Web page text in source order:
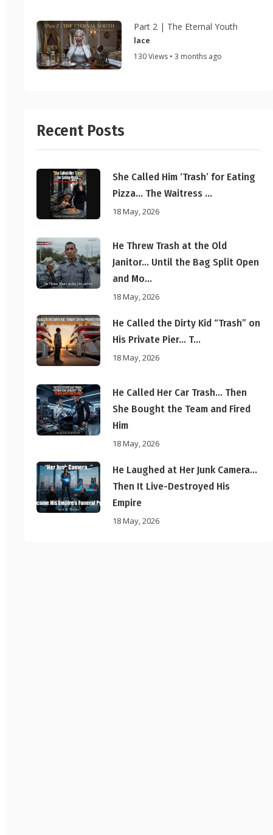
Part 2 | The Eternal Youth
lace
130 Views • 3 months ago
Recent Posts
She Called Him ‘Trash’ for Eating
Pizza… The Waitress ...
18 May, 2026
He Threw Trash at the Old
Janitor… Until the Bag Split Open
and Mo...
18 May, 2026
He Called the Dirty Kid “Trash” on
His Private Pier… T...
18 May, 2026
He Called Her Car Trash… Then
She Bought the Team and Fired
Him
18 May, 2026
He Laughed at Her Junk Camera…
Then It Live-Destroyed His
Empire
18 May, 2026